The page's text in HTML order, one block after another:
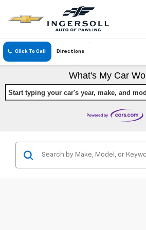
Click To Call Directions
What's My Car
Start typing your car's year, make, and